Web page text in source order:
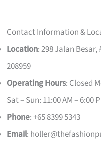
Contact Information &
Location: 298 Jalan
208959
Operating Hours: Closed
Sat – Sun: 11:00 AM – 6:00
Phone: +65 8399 5343
Email: